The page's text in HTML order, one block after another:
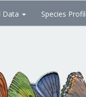
Data Species